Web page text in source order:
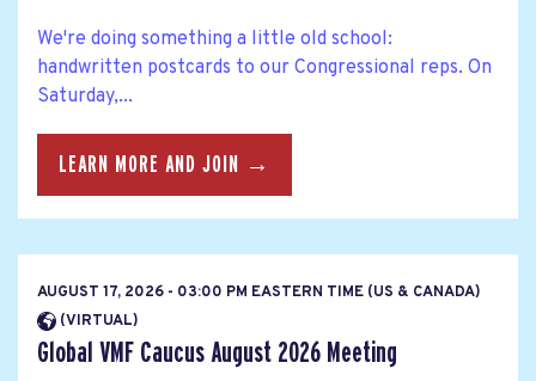
We're doing something a little old school:
handwritten postcards to our Congressional reps. On
Saturday,...
LEARN MORE AND JOIN →
AUGUST 17, 2026 - 03:00 PM EASTERN TIME (US & CANADA)
(VIRTUAL)
Global VMF Caucus August 2026 Meeting